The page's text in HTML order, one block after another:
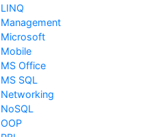
LINQ
Management
Microsoft
Mobile
MS Office
MS SQL
Networking
NoSQL
OOP